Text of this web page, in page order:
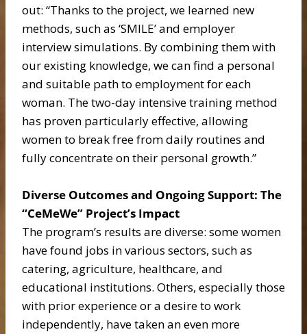
out: “Thanks to the project, we learned new
methods, such as ‘SMILE’ and employer
interview simulations. By combining them with
our existing knowledge, we can find a personal
and suitable path to employment for each
woman. The two-day intensive training method
has proven particularly effective, allowing
women to break free from daily routines and
fully concentrate on their personal growth.”
Diverse Outcomes and Ongoing Support: The
“CeMeWe” Project’s Impact
The program’s results are diverse: some women
have found jobs in various sectors, such as
catering, agriculture, healthcare, and
educational institutions. Others, especially those
with prior experience or a desire to work
independently, have taken an even more